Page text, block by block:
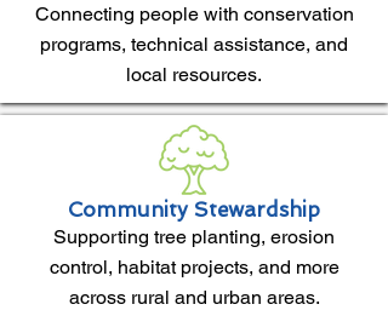
Connecting people with conservation
programs, technical assistance, and
local resources.
Community Stewardship
Supporting tree planting, erosion
control, habitat projects, and more
across rural and urban areas.